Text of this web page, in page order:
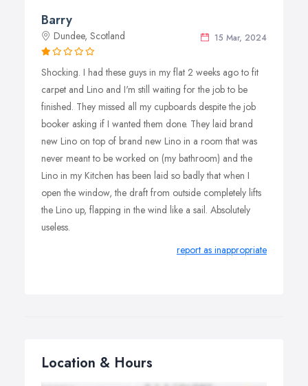
Barry
15 Mar, 2024
Dundee, Scotland
Shocking. I had these guys in my flat 2 weeks ago to fit
carpet and Lino and I'm still waiting for the job to be
finished. They missed all my cupboards despite the job
booker asking if I wanted them done. They laid brand
new Lino on top of brand new Lino in a room that was
never meant to be worked on (my bathroom) and the
Lino in my Kitchen has been laid so badly that when I
open the window, the draft from outside completely lifts
the Lino up, flapping in the wind like a sail. Absolutely
useless.
report as inappropriate
Location & Hours